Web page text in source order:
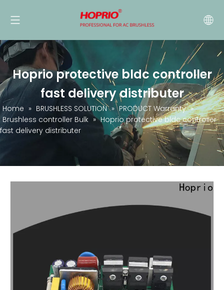
Hoprio protective bldc controller
fast delivery distributer
Home » BRUSHLESS SOLUTION » PRODUCT Warranty »
Brushless controller Bulk » Hoprio protective bldc controller
fast delivery distributer